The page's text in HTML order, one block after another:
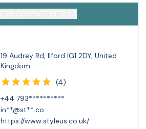
19 Audrey Rd, Ilford IG1 2DY, United
Kingdom
(4)
+44 793**********
in**@st**.co
https://www.styleus.co.uk/